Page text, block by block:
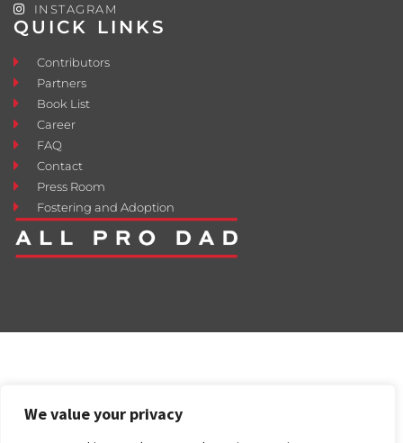
We value your privacy
QUICK LINKS
Contributors
Partners
Book List
Career
FAQ
Contact
Press Room
Fostering and Adoption
INSTAGRAM